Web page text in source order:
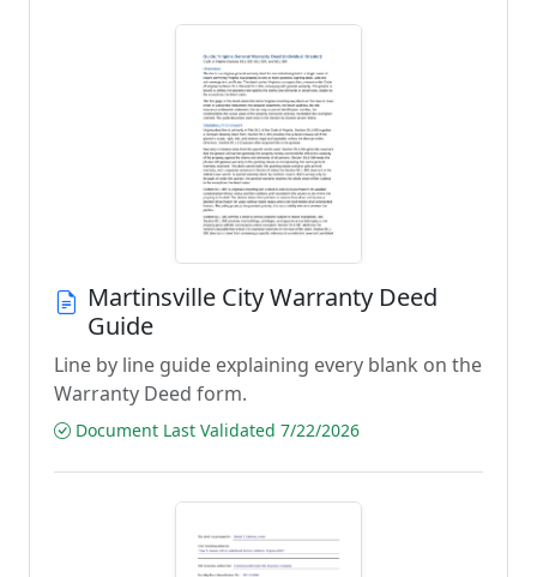
Martinsville City Warranty Deed
Guide
Line by line guide explaining every blank on the
Warranty Deed form.
Document Last Validated 7/22/2026